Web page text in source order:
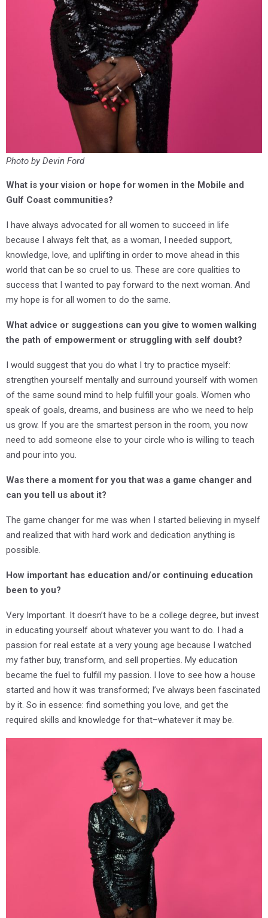
Photo by Devin Ford
What is your vision or hope for women in the Mobile and
Gulf Coast communities?
I have always advocated for all women to succeed in life
because I always felt that, as a woman, I needed support,
knowledge, love, and uplifting in order to move ahead in this
world that can be so cruel to us. These are core qualities to
success that I wanted to pay forward to the next woman. And
my hope is for all women to do the same.
What advice or suggestions can you give to women walking
the path of empowerment or struggling with self doubt?
I would suggest that you do what I try to practice myself:
strengthen yourself mentally and surround yourself with women
of the same sound mind to help fulfill your goals. Women who
speak of goals, dreams, and business are who we need to help
us grow. If you are the smartest person in the room, you now
need to add someone else to your circle who is willing to teach
and pour into you.
Was there a moment for you that was a game changer and
can you tell us about it?
The game changer for me was when I started believing in myself
and realized that with hard work and dedication anything is
possible.
How important has education and/or continuing education
been to you?
Very Important. It doesn’t have to be a college degree, but invest
in educating yourself about whatever you want to do. I had a
passion for real estate at a very young age because I watched
my father buy, transform, and sell properties. My education
became the fuel to fulfill my passion. I love to see how a house
started and how it was transformed; I’ve always been fascinated
by it. So in essence: find something you love, and get the
required skills and knowledge for that–whatever it may be.